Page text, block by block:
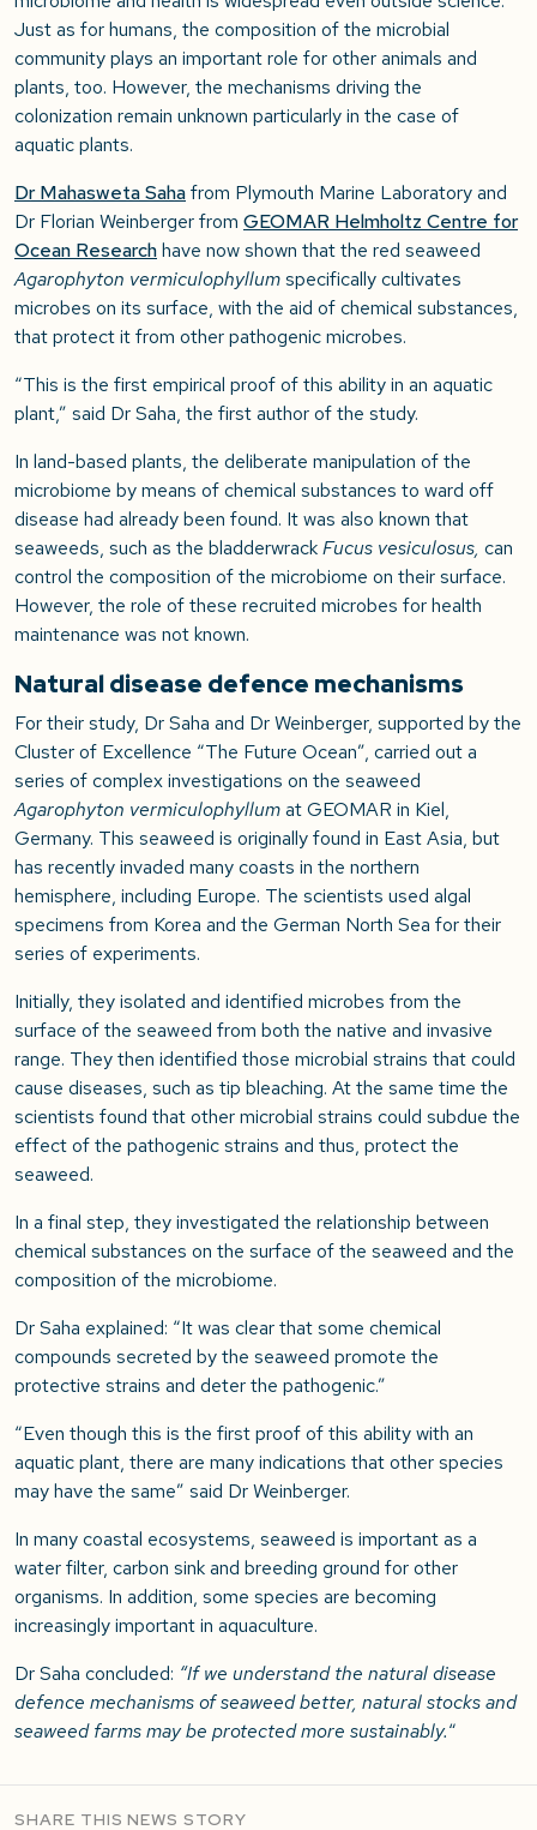
Just as for humans, the composition of the microbial
community plays an important role for other animals and
plants, too. However, the mechanisms driving the
colonization remain unknown particularly in the case of
aquatic plants.
Dr Mahasweta Sahafrom Plymouth Marine Laboratory and
Dr Florian Weinberger from GEOMAR Helmholtz Centre for
Ocean Researchhave now shown that the red seaweed
Agarophyton vermiculophyllumspecifically cultivates
microbes on its surface, with the aid of chemical substances,
that protect it from other pathogenic microbes.
“This is the first empirical proof of this ability in an aquatic
plant,” said Dr Saha, the first author of the study.
In land-based plants, the deliberate manipulation of the
microbiome by means of chemical substances to ward off
disease had already been found. It was also known that
seaweeds, such as the bladderwrackFucus vesiculosus, can
control the composition of the microbiome on their surface.
However, the role of these recruited microbes for health
maintenance was not known.
Natural disease defence mechanisms
For their study, Dr Saha and Dr Weinberger, supported by the
Cluster of Excellence “The Future Ocean”, carried out a
series of complex investigations on the seaweed
Agarophyton vermiculophyllumat GEOMAR in Kiel,
Germany. This seaweed is originally found in East Asia, but
has recently invaded many coasts in the northern
hemisphere, including Europe. The scientists used algal
specimens from Korea and the German North Sea for their
series of experiments.
Initially, they isolated and identified microbes from the
surface of the seaweed from both the native and invasive
range. They then identified those microbial strains that could
cause diseases, such as tip bleaching. At the same time the
scientists found that other microbial strains could subdue the
effect of the pathogenic strains and thus, protect the
seaweed.
In a final step, they investigated the relationship between
chemical substances on the surface of the seaweed and the
composition of the microbiome.
Dr Saha explained: “It was clear that some chemical
compounds secreted by the seaweed promote the
protective strains and deter the pathogenic.”
“Even though this is the first proof of this ability with an
aquatic plant, there are many indications that other species
may have the same” said Dr Weinberger.
In many coastal ecosystems, seaweed is important as a
water filter, carbon sink and breeding ground for other
organisms. In addition, some species are becoming
increasingly important in aquaculture.
Dr Saha concluded: “If we understand the natural disease
defence mechanisms of seaweed better, natural stocks and
seaweed farms may be protected more sustainably.“
SHARE THIS NEWS STORY